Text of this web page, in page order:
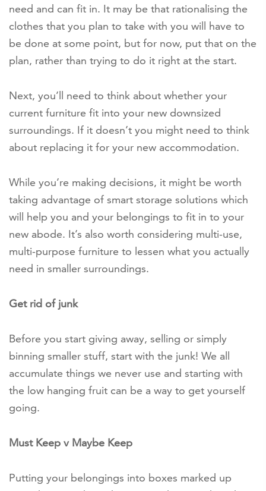
need and can fit in. It may be that rationalising the
clothes that you plan to take with you will have to
be done at some point, but for now, put that on the
plan, rather than trying to do it right at the start.
Next, you’ll need to think about whether your
current furniture fit into your new downsized
surroundings. If it doesn’t you might need to think
about replacing it for your new accommodation.
While you’re making decisions, it might be worth
taking advantage of smart storage solutions which
will help you and your belongings to fit in to your
new abode. It’s also worth considering multi-use,
multi-purpose furniture to lessen what you actually
need in smaller surroundings.
Get rid of junk
Before you start giving away, selling or simply
binning smaller stuff, start with the junk! We all
accumulate things we never use and starting with
the low hanging fruit can be a way to get yourself
going.
Must Keep v Maybe Keep
Putting your belongings into boxes marked up